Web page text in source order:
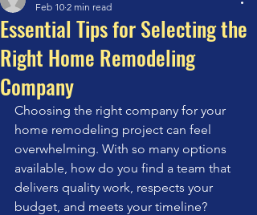
Essential Tips for Selecting the
Right Home Remodeling
Company
Feb 10 2 min read
Choosing the right company for your
home remodeling project can feel
overwhelming. With so many options
available, how do you find a team that
delivers quality work, respects your
budget, and meets your timeline?